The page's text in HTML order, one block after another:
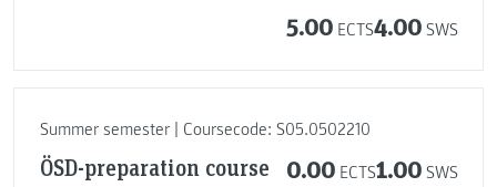
5.00 ECTS4.00 SWS
Summer semester | Coursecode: S05.0502210
ÖSD-preparation course 0.00 ECTS1.00 SWS